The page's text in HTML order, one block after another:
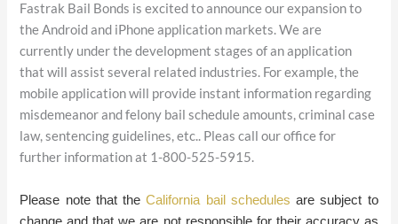
Fastrak Bail Bonds is excited to announce our expansion to
the Android and iPhone application markets. We are
currently under the development stages of an application
that will assist several related industries. For example, the
mobile application will provide instant information regarding
misdemeanor and felony bail schedule amounts, criminal case
law, sentencing guidelines, etc.. Pleas call our office for
further information at 1-800-525-5915.
Please note that theCalifornia bail schedules are subject to
change and that we are not responsible for their accuracy as